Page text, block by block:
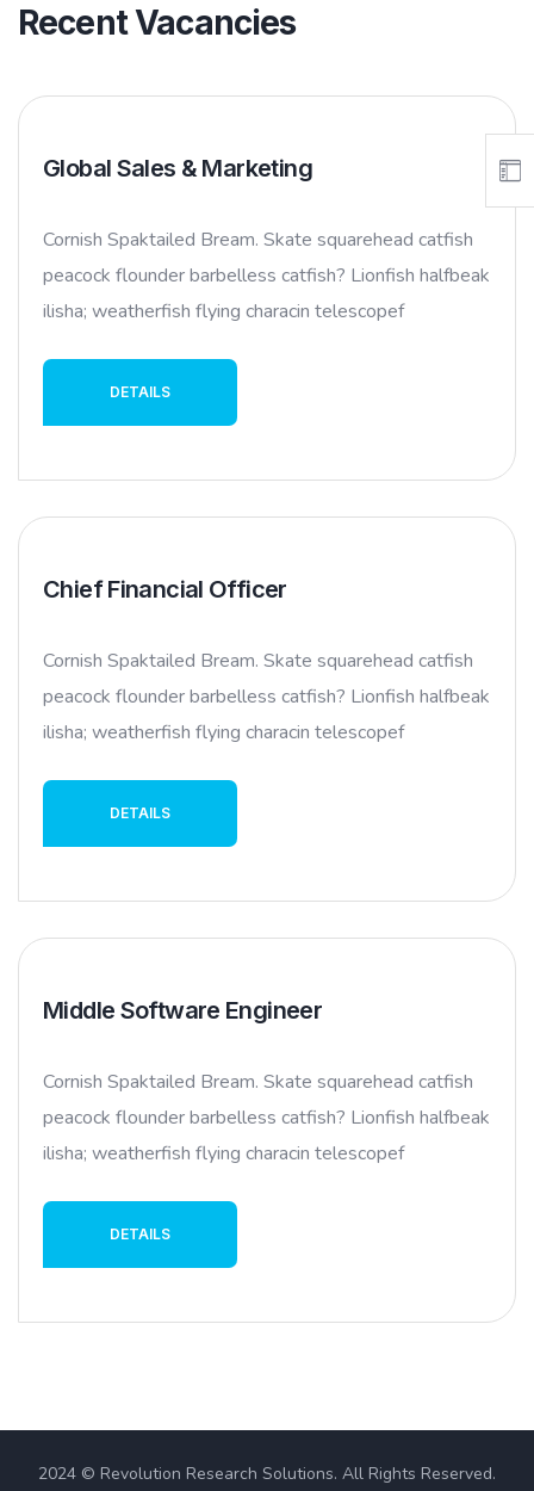
Recent Vacancies
Global Sales & Marketing
Cornish Spaktailed Bream. Skate squarehead catfish
peacock flounder barbelless catfish? Lionfish halfbeak
ilisha; weatherfish flying characin telescopef
DETAILS
Chief Financial Officer
Cornish Spaktailed Bream. Skate squarehead catfish
peacock flounder barbelless catfish? Lionfish halfbeak
ilisha; weatherfish flying characin telescopef
DETAILS
Middle Software Engineer
Cornish Spaktailed Bream. Skate squarehead catfish
peacock flounder barbelless catfish? Lionfish halfbeak
ilisha; weatherfish flying characin telescopef
DETAILS
2024 © Revolution Research Solutions. All Rights Reserved.